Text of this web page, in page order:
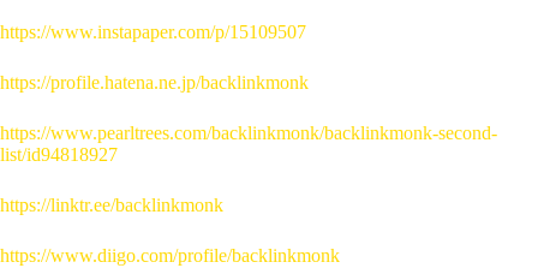
https://www.instapaper.com/p/15109507
https://profile.hatena.ne.jp/backlinkmonk
https://www.pearltrees.com/backlinkmonk/backlinkmonk-second-
list/id94818927
https://linktr.ee/backlinkmonk
https://www.diigo.com/profile/backlinkmonk